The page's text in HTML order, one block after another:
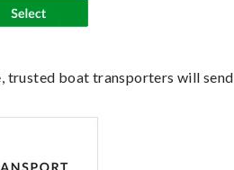
trusted boat transporters will send